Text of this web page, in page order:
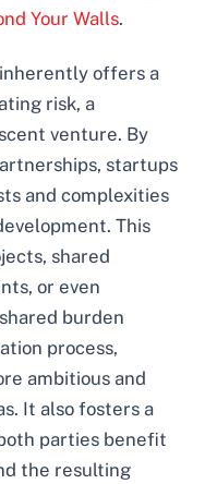
Your Walls.
offers a
risk, a
venture. By
startups
and complexities
This
shared
or even
burden
process,
ambitious and
It also fosters a
parties benefit
the resulting